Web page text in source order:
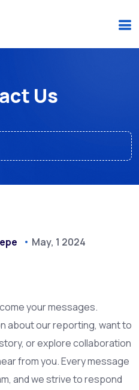
Us
May, 1 2024
your messages.
about our reporting, want to
or explore collaboration
from you. Every message
and we strive to respond